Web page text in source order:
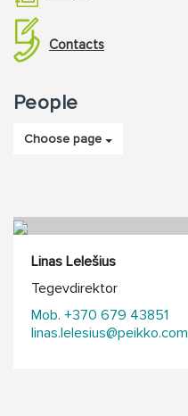
Contacts
People
Choose page
Linas Lelešius
Tegevdirektor
Mob. +370 679 43851
linas.lelesius@peikko.com